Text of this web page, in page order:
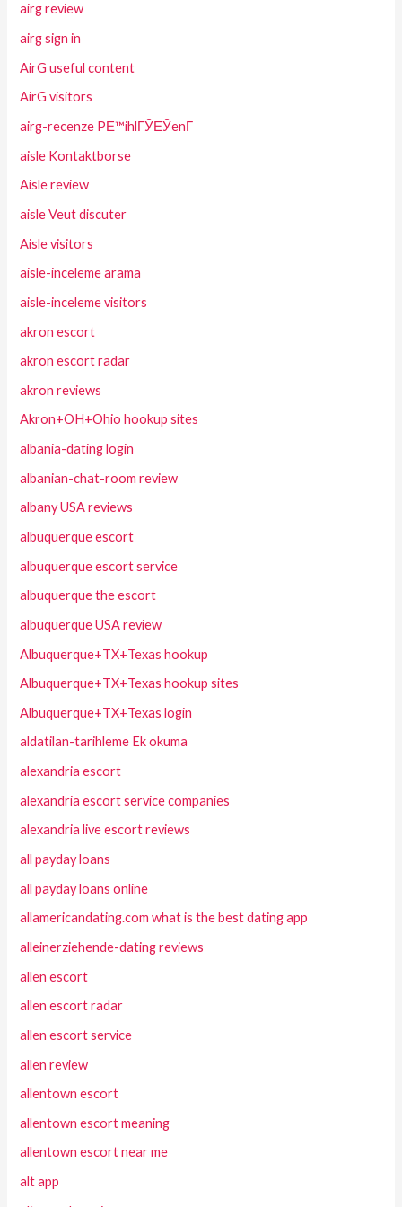
airg review
airg sign in
AirG useful content
AirG visitors
airg-recenze PЕ™ihlГЎЕЎenГ­
aisle Kontaktborse
Aisle review
aisle Veut discuter
Aisle visitors
aisle-inceleme arama
aisle-inceleme visitors
akron escort
akron escort radar
akron reviews
Akron+OH+Ohio hookup sites
albania-dating login
albanian-chat-room review
albany USA reviews
albuquerque escort
albuquerque escort service
albuquerque the escort
albuquerque USA review
Albuquerque+TX+Texas hookup
Albuquerque+TX+Texas hookup sites
Albuquerque+TX+Texas login
aldatilan-tarihleme Ek okuma
alexandria escort
alexandria escort service companies
alexandria live escort reviews
all payday loans
all payday loans online
allamericandating.com what is the best dating app
alleinerziehende-dating reviews
allen escort
allen escort radar
allen escort service
allen review
allentown escort
allentown escort meaning
allentown escort near me
alt app